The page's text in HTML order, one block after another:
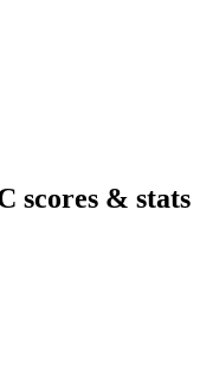
scores & stats